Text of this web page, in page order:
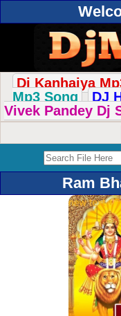
Dj Kanhaiya
Mp3 Song
DJ
Vivek Pandey Dj
Ram